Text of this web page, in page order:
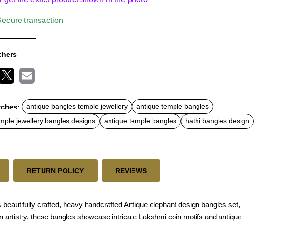
transaction
a
l
antique bangles temple jewellery
antique temple bangles
jewellery bangles designs
antique temple bangles hathi bangles design
RETURN POLICY REVIEWS
crafted, heavy handcrafted Antique elephant design bangles set,
these bangles showcase intricate Lakshmi coin motifs and antique